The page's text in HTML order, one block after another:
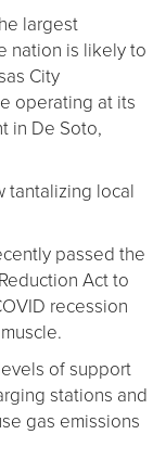
largest
nation is likely to
City
operating at its
in De Soto,
tantalizing local
passed the
Act to
recession
of support
stations and
gas emissions